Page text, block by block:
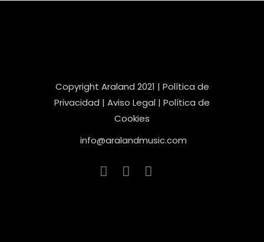
Copyright Araland 2021 | Política de
Privacidad | Aviso Legal | Política de
Cookies
info@aralandmusic.com